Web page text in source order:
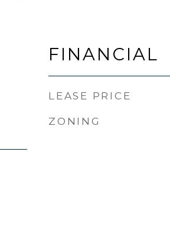
FINANCIAL
LEASE PRICE
ZONING